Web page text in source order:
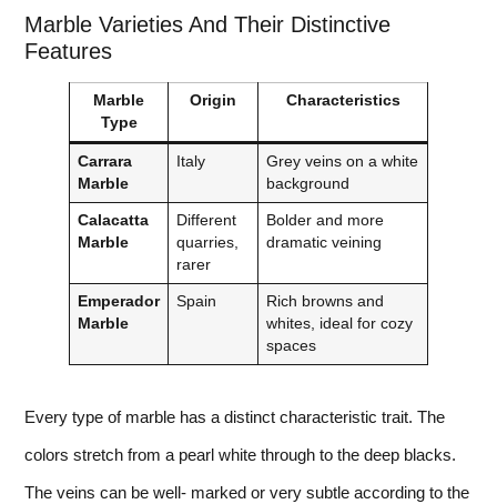
Marble Varieties And Their Distinctive
Features
Marble
Type
Origin Characteristics
Carrara
Marble
Italy
Grey veins on a white
background
Calacatta
Marble
Different
quarries,
rarer
Bolder and more
dramatic veining
Emperador
Marble
Spain
Rich browns and
whites, ideal for cozy
spaces
Every type of marble has a distinct characteristic trait. The
colors stretch from a pearl white through to the deep blacks.
The veins can be well- marked or very subtle according to the